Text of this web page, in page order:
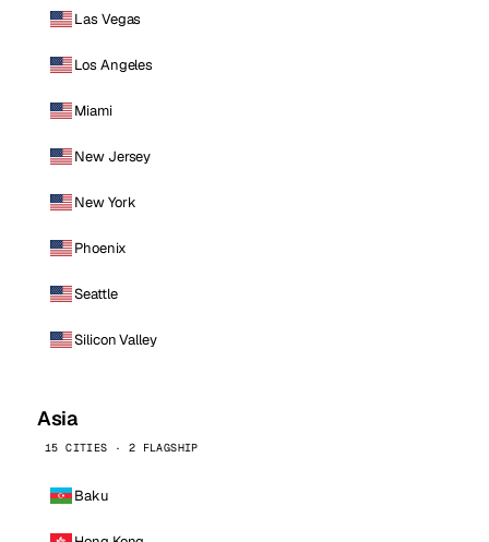
Las Vegas
Los Angeles
Miami
New Jersey
New York
Phoenix
Seattle
Silicon Valley
Asia
15 CITIES · 2 FLAGSHIP
Baku